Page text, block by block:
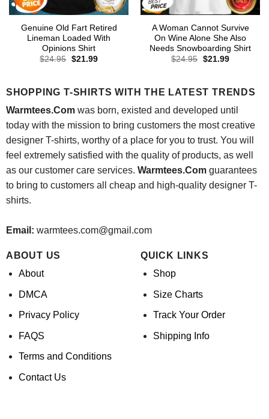
Genuine Old Fart Retired
Lineman Loaded With
Opinions Shirt
$24.95 Original
$21.99Current
A Woman Cannot Survive
On Wine Alone She Also
Needs Snowboarding Shirt
$24.95 Original
$21.99Current
SHOPPING T-SHIRTS WITH THE LATEST TRENDS
Warmtees.Comwas born, existed and developed until
today with the mission to bring customers the most creative
designer T-shirts, worthy of a place for you to trust. You will
feel extremely satisfied with the quality of products, as well
as our customer care services. Warmtees.Comguarantees
to bring to customers all cheap and high-quality designer T-
shirts.
Email: warmtees.com@gmail.com
ABOUT US
About
DMCA
Privacy Policy
FAQS
Terms and Conditions
Contact Us
QUICK LINKS
Shop
Size Charts
Track Your Order
Shipping Info